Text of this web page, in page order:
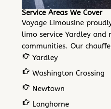
Service Areas We Cover
Voyage Limousine
limo service Yardley and
communities. Our
Yardley
Washington Crossing
Newtown
Langhorne